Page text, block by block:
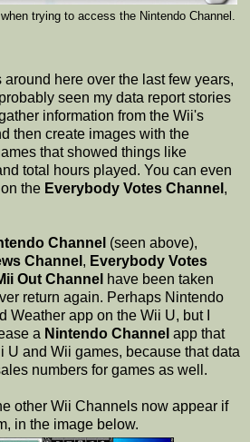
trying to access the Nintendo Channel.
around here over the last few years,
seen my data report stories
information from the Wii's
then create images with the
that showed things like
total hours played. You can even
the Everybody Votes Channel ,
Channel (seen above),
Channel , Everybody Votes
Out Channel have been taken
return again. Perhaps Nintendo
Weather app on the Wii U, but I
a Nintendo Channel app that
U and Wii games, because that data
numbers for games as well.
other Wii Channels now appear if
in the image below.